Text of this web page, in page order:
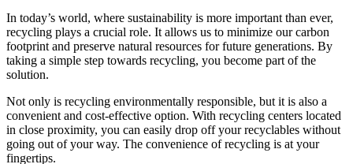
In today’s world, where sustainability is more important than ever,
recycling plays a crucial role. It allows us to minimize our carbon
footprint and preserve natural resources for future generations. By
taking a simple step towards recycling, you become part of the
solution.
Not only is recycling environmentally responsible, but it is also a
convenient and cost-effective option. With recycling centers located
in close proximity, you can easily drop off your recyclables without
going out of your way. The convenience of recycling is at your
fingertips.